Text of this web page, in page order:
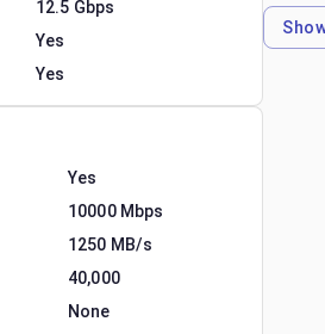
12.5 Gbps
Yes
Yes
Yes
10000 Mbps
1250 MB/s
40,000
None